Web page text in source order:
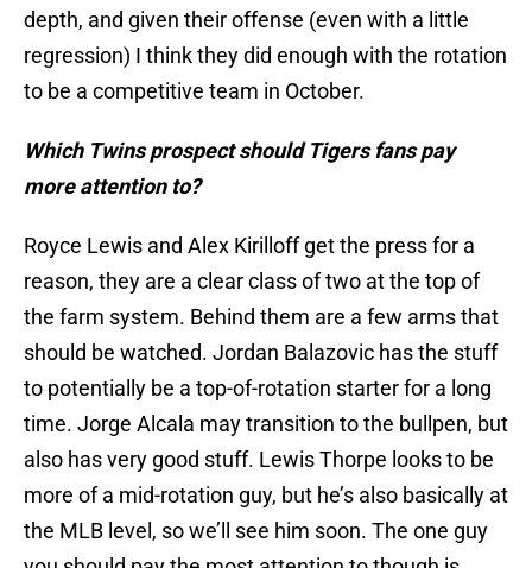
depth, and given their offense (even with a little
regression) I think they did enough with the rotation
to be a competitive team in October.
Which Twins prospect should Tigers fans pay
more attention to?
Royce Lewis and Alex Kirilloff get the press for a
reason, they are a clear class of two at the top of
the farm system. Behind them are a few arms that
should be watched. Jordan Balazovic has the stuff
to potentially be a top-of-rotation starter for a long
time. Jorge Alcala may transition to the bullpen, but
also has very good stuff. Lewis Thorpe looks to be
more of a mid-rotation guy, but he’s also basically at
the MLB level, so we’ll see him soon. The one guy